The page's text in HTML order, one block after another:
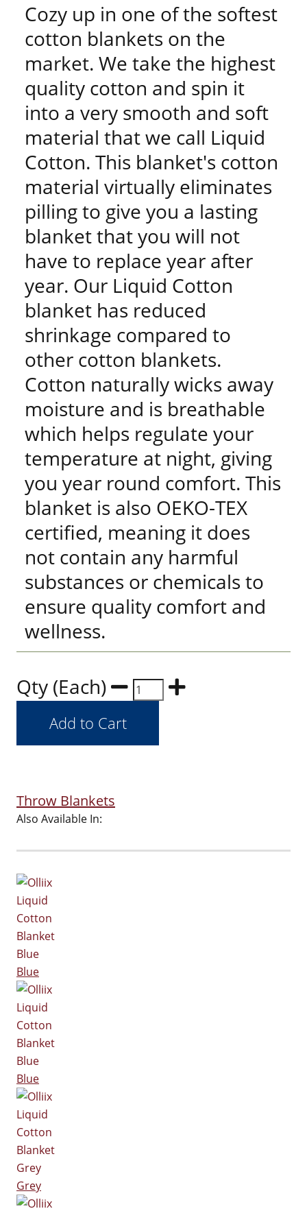
Cozy up in one of the softest
cotton blankets on the
market. We take the highest
quality cotton and spin it
into a very smooth and soft
material that we call Liquid
Cotton. This blanket's cotton
material virtually eliminates
pilling to give you a lasting
blanket that you will not
have to replace year after
year. Our Liquid Cotton
blanket has reduced
shrinkage compared to
other cotton blankets.
Cotton naturally wicks away
moisture and is breathable
which helps regulate your
temperature at night, giving
you year round comfort. This
blanket is also OEKO-TEX
certified, meaning it does
not contain any harmful
substances or chemicals to
ensure quality comfort and
wellness.
Qty (Each)
Throw Blankets
Also Available In:
Blue
Blue
Grey